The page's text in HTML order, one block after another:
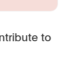
to